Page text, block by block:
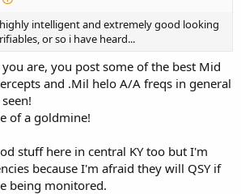
intelligent and extremely good looking
or so i have heard...
are, you post some of the best Mid
and .Mil helo A/A freqs in general
of a goldmine!
stuff here in central KY too but I'm
because I'm afraid they will QSY if
being monitored.